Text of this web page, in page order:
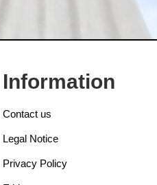
Information
Contact us
Legal Notice
Privacy Policy